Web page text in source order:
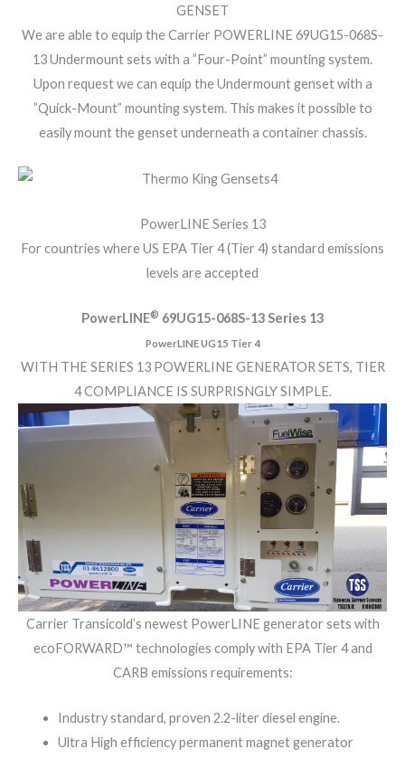
GENSET
We are able to equip the Carrier POWERLINE 69UG15-068S-
13 Undermount sets with a ”Four-Point” mounting system.
Upon request we can equip the Undermount genset with a
”Quick-Mount” mounting system. This makes it possible to
easily mount the genset underneath a container chassis.
PowerLINE Series 13
For countries where US EPA Tier 4 (Tier 4) standard emissions
levels are accepted
PowerLINE® 69UG15-068S-13 Series 13
PowerLINE UG15 Tier 4
WITH THE SERIES 13 POWERLINE GENERATOR SETS, TIER
4 COMPLIANCE IS SURPRISNGLY SIMPLE.
Carrier Transicold’s newest PowerLINE generator sets with
ecoFORWARD™ technologies comply with EPA Tier 4 and
CARB emissions requirements:
Industry standard, proven 2.2-liter diesel engine.
Ultra High efficiency permanent magnet generator